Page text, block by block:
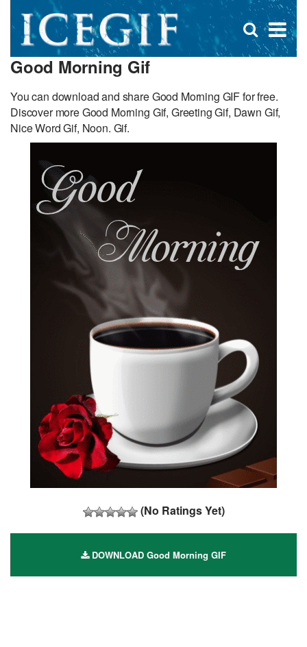
×
Open
search
Good Morning Gif
You can download and share Good Morning GIF for free.
Discover more Good Morning Gif, Greeting Gif, Dawn Gif,
Nice Word Gif, Noon. Gif.
(No Ratings Yet)
DOWNLOAD Good Morning GIF